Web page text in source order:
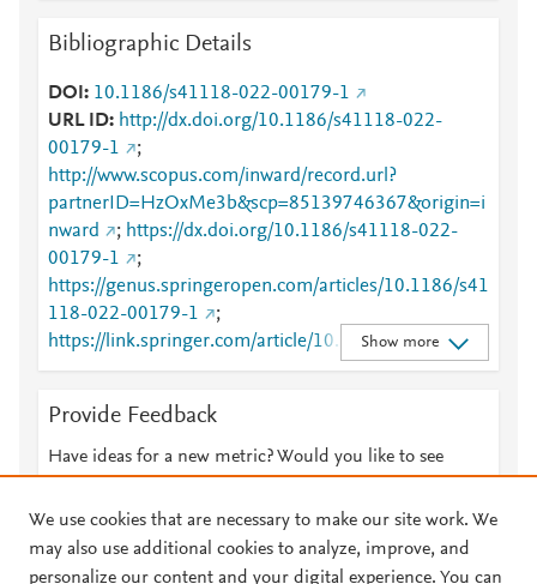
Bibliographic Details
DOI
10.1186/s41118-022-00179-1
URL ID
http://dx.doi.org/10.1186/s41118-022-
00179-1
;
http://www.scopus.com/inward/record.url?
partnerID=HzOxMe3b&scp=85139746367&origin=i
nward
; https://dx.doi.org/10.1186/s41118-022-
00179-1
;
https://genus.springeropen.com/articles/10.1186/s41
118-022-00179-1
;
https://link.springer.com/article/10.1186/s41118-
022-00179-1
Show more
Provide Feedback
Have ideas for a new metric? Would you like to see
We use cookies that are necessary to make our site work. We
may also use additional cookies to analyze, improve, and
personalize our content and your digital experience. You can